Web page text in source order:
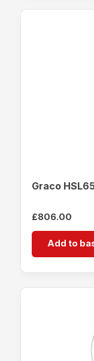
Graco
£806.00
Add to